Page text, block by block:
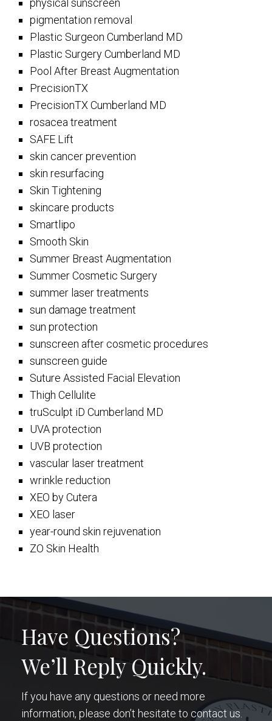
physical sunscreen
pigmentation removal
Plastic Surgeon Cumberland MD
Plastic Surgery Cumberland MD
Pool After Breast Augmentation
PrecisionTX
PrecisionTX Cumberland MD
rosacea treatment
SAFE Lift
skin cancer prevention
skin resurfacing
Skin Tightening
skincare products
Smartlipo
Smooth Skin
Summer Breast Augmentation
Summer Cosmetic Surgery
summer laser treatments
sun damage treatment
sun protection
sunscreen after cosmetic procedures
sunscreen guide
Suture Assisted Facial Elevation
Thigh Cellulite
truSculpt iD Cumberland MD
UVA protection
UVB protection
vascular laser treatment
wrinkle reduction
XEO by Cutera
XEO laser
year-round skin rejuvenation
ZO Skin Health
Have Questions?
We’ll Reply Quickly.
If you have any questions or need more
information, please don’t hesitate to contact us.